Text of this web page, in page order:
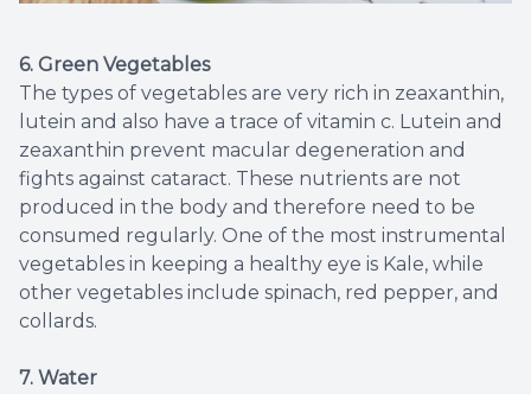
6. Green Vegetables
The types of vegetables are very rich in zeaxanthin,
lutein and also have a trace of vitamin c. Lutein and
zeaxanthin prevent macular degeneration and
fights against cataract. These nutrients are not
produced in the body and therefore need to be
consumed regularly. One of the most instrumental
vegetables in keeping a healthy eye is Kale, while
other vegetables include spinach, red pepper, and
collards.
7. Water